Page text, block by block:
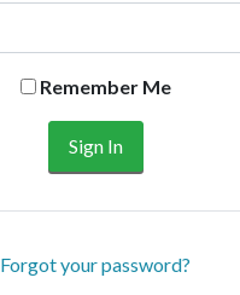
Remember Me
Forgot your password?